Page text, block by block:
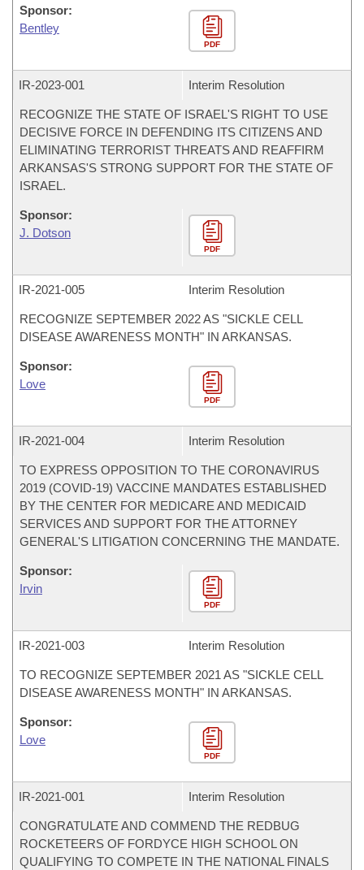
Sponsor:
Bentley
PDF
IR-2023-001 Interim Resolution
RECOGNIZE THE STATE OF ISRAEL'S RIGHT TO USE
DECISIVE FORCE IN DEFENDING ITS CITIZENS AND
ELIMINATING TERRORIST THREATS AND REAFFIRM
ARKANSAS'S STRONG SUPPORT FOR THE STATE OF
ISRAEL.
Sponsor:
J. Dotson
PDF
IR-2021-005 Interim Resolution
RECOGNIZE SEPTEMBER 2022 AS "SICKLE CELL
DISEASE AWARENESS MONTH" IN ARKANSAS.
Sponsor:
Love
PDF
IR-2021-004 Interim Resolution
TO EXPRESS OPPOSITION TO THE CORONAVIRUS
2019 (COVID-19) VACCINE MANDATES ESTABLISHED
BY THE CENTER FOR MEDICARE AND MEDICAID
SERVICES AND SUPPORT FOR THE ATTORNEY
GENERAL'S LITIGATION CONCERNING THE MANDATE.
Sponsor:
Irvin
PDF
IR-2021-003 Interim Resolution
TO RECOGNIZE SEPTEMBER 2021 AS "SICKLE CELL
DISEASE AWARENESS MONTH" IN ARKANSAS.
Sponsor:
Love
PDF
IR-2021-001 Interim Resolution
CONGRATULATE AND COMMEND THE REDBUG
ROCKETEERS OF FORDYCE HIGH SCHOOL ON
QUALIFYING TO COMPETE IN THE NATIONAL FINALS